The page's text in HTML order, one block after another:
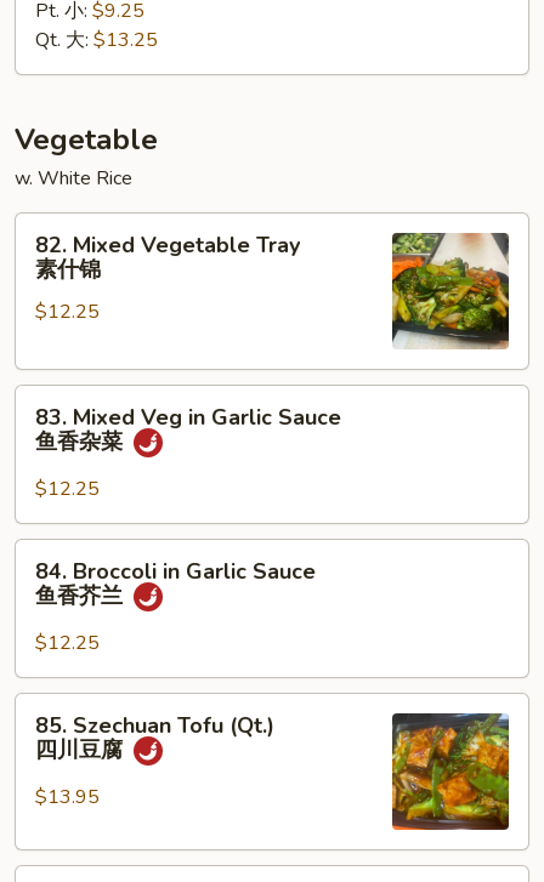
Black
Bean
Sauce
汁
Pt. 小: $9.25
Qt. 大: $13.25
Vegetable
w. White Rice
Mixed
Vegetable
Tray
什
82. Mixed Vegetable Tray
素什锦
$12.25
Mixed
Veg
Garlic
Sauce
83. Mixed Veg in Garlic Sauce
鱼香杂菜
$12.25
Broccoli
Garlic
Sauce
鱼
84. Broccoli in Garlic Sauce
鱼香芥兰
$12.25
Szechuan
Tofu
(Qt.)
川
85. Szechuan Tofu (Qt.)
四川豆腐
$13.95